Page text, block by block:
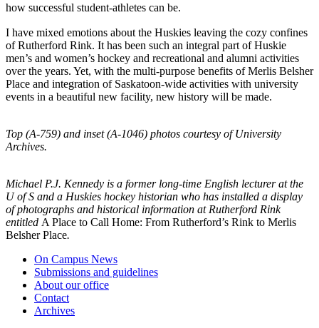
how successful student-athletes can be.
I have mixed emotions about the Huskies leaving the cozy confines
of Rutherford Rink. It has been such an integral part of Huskie
men’s and women’s hockey and recreational and alumni activities
over the years. Yet, with the multi-purpose benefits of Merlis Belsher
Place and integration of Saskatoon-wide activities with university
events in a beautiful new facility, new history will be made.
Top (A-759) and inset (A-1046) photos courtesy of University
Archives.
Michael P.J. Kennedy is a former long-time English lecturer at the
U of S and a Huskies hockey historian who has installed a display
of photographs and historical information at Rutherford Rink
entitled A Place to Call Home: From Rutherford’s Rink to Merlis
Belsher Place.
On Campus News
Submissions and guidelines
About our office
Contact
Archives